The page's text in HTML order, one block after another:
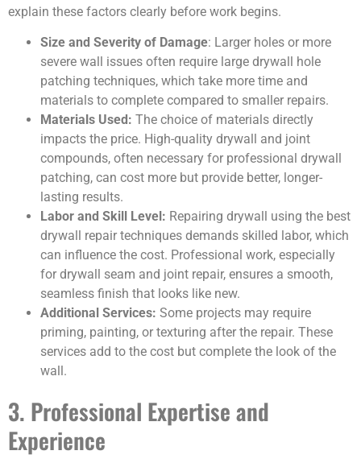
explain these factors clearly before work begins.
Size and Severity of Damage: Larger holes or more
severe wall issues often require large drywall hole
patching techniques, which take more time and
materials to complete compared to smaller repairs.
Materials Used: The choice of materials directly
impacts the price. High-quality drywall and joint
compounds, often necessary for professional drywall
patching, can cost more but provide better, longer-
lasting results.
Labor and Skill Level: Repairing drywall using the best
drywall repair techniques demands skilled labor, which
can influence the cost. Professional work, especially
for drywall seam and joint repair, ensures a smooth,
seamless finish that looks like new.
Additional Services: Some projects may require
priming, painting, or texturing after the repair. These
services add to the cost but complete the look of the
wall.
3. Professional Expertise and
Experience